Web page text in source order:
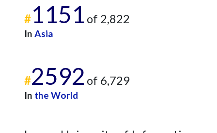
#1151 of 2,822
In Asia
#2592 of 6,729
In the World